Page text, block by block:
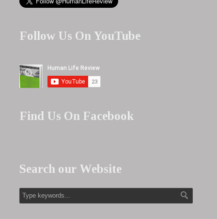
Follow Us On YouTube
Find Us On Facebook
Search our Website